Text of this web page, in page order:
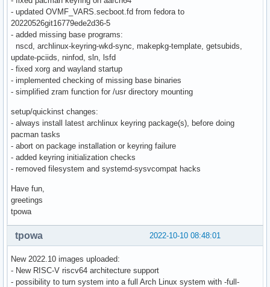
- updated OVMF_VARS.secboot.fd from fedora to
20220526git16779ede2d36-5
- added missing base programs:
nscd, archlinux-keyring-wkd-sync, makepkg-template, getsubids,
update-pciids, ninfod, sln, lsfd
- fixed xorg and wayland startup
- implemented checking of missing base binaries
- simplified zram function for /usr directory mounting
setup/quickinst changes:
- always install latest archlinux keyring package(s), before doing
pacman tasks
- abort on package installation or keyring failure
- added keyring initialization checks
- removed filesystem and systemd-sysvcompat hacks
Have fun,
greetings
tpowa
2022-10-10 08:48:01
tpowa
New 2022.10 images uploaded:
- New RISC-V riscv64 architecture support
- possibility to turn system into a full Arch Linux system with -full-